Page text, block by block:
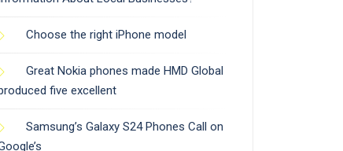
Choose the right iPhone model
Great Nokia phones made HMD Global
five excellent
Samsung’s Galaxy S24 Phones Call on